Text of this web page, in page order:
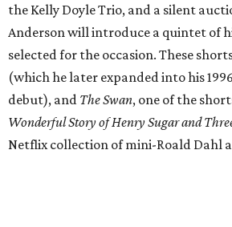
the Kelly Doyle Trio, and a silent
Anderson will introduce a quintet of
selected for the occasion. These
(which he later expanded into his
debut), and The Swan, one of the
Wonderful Story of Henry Sugar and
Netflix collection of mini-Roald Dahl